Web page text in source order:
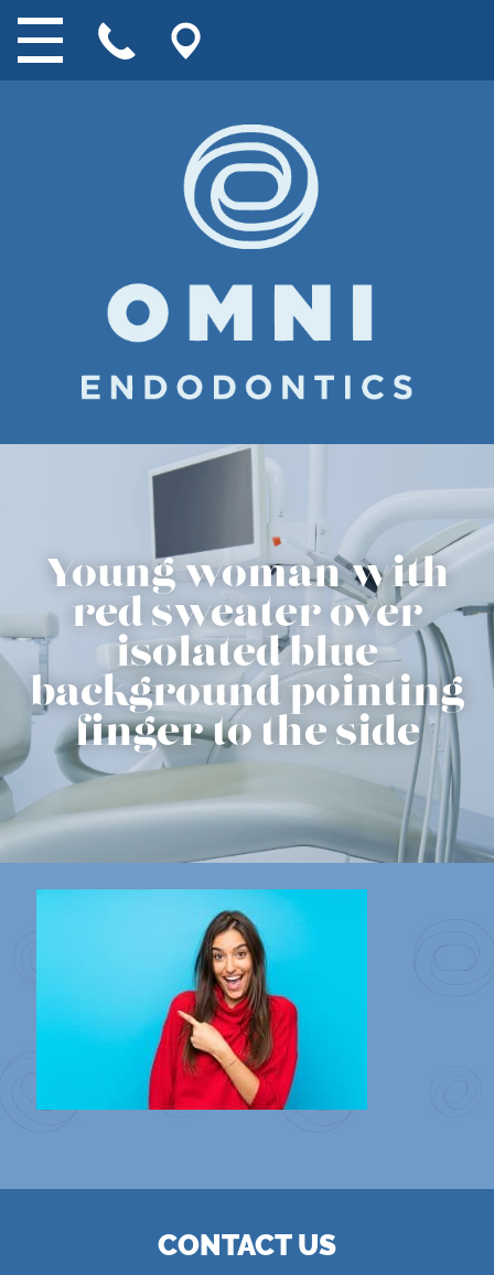
Young woman with
red sweater over
isolated blue
background pointing
finger to the side
CONTACT US